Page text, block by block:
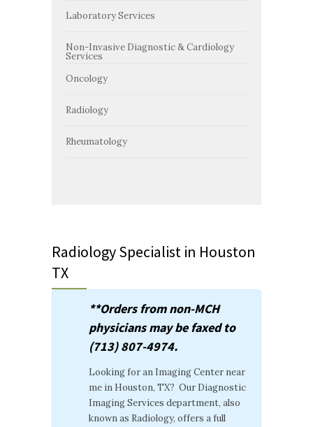
Laboratory Services
Non-Invasive Diagnostic & Cardiology
Services
Oncology
Radiology
Rheumatology
Radiology Specialist in Houston
TX
**Orders from non-MCH
physicians may be faxed to
(713) 807-4974.
Looking for an Imaging Center near
me in Houston, TX? Our Diagnostic
Imaging Services department, also
known as Radiology, offers a full